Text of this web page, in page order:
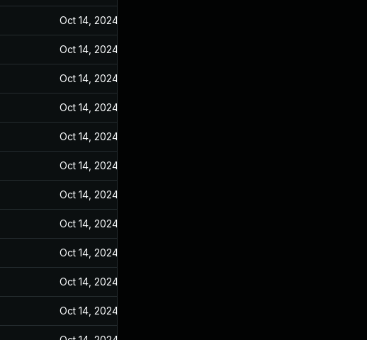
Oct 14, 2024
Oct 14, 2024
Oct 14, 2024
Oct 14, 2024
Oct 14, 2024
Oct 14, 2024
Oct 14, 2024
Oct 14, 2024
Oct 14, 2024
Oct 14, 2024
Oct 14, 2024